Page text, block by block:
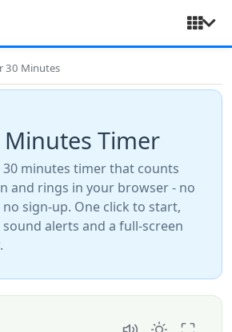
30 Minutes
Minutes Timer
30 minutes timer that counts
and rings in your browser - no
no sign-up. One click to start,
alerts and a full-screen